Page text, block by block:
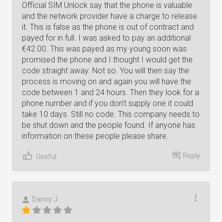
Official SIM Unlock say that the phone is valuable
and the network provider have a charge to release
it. This is false as the phone is out of contract and
payed for in full. I was asked to pay an additional
€42.00. This was payed as my young soon was
promised the phone and I thought I would get the
code straight away. Not so. You will then say the
process is moving on and again you will have the
code between 1 and 24 hours. Then they look for a
phone number and if you don't supply one it could
take 10 days. Still no code. This company needs to
be shut down and the people found. If anyone has
information on these people please share.
Useful Reply
Danny J.